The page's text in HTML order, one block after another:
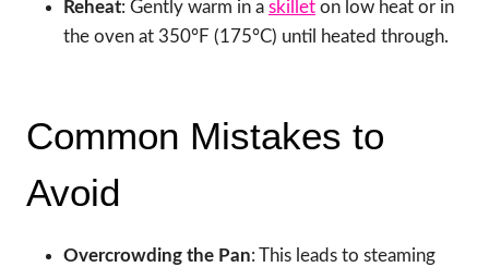
Reheat: Gently warm in a skillet on low heat or in
the oven at 350°F (175°C) until heated through.
Common Mistakes to
Avoid
Overcrowding the Pan: This leads to steaming